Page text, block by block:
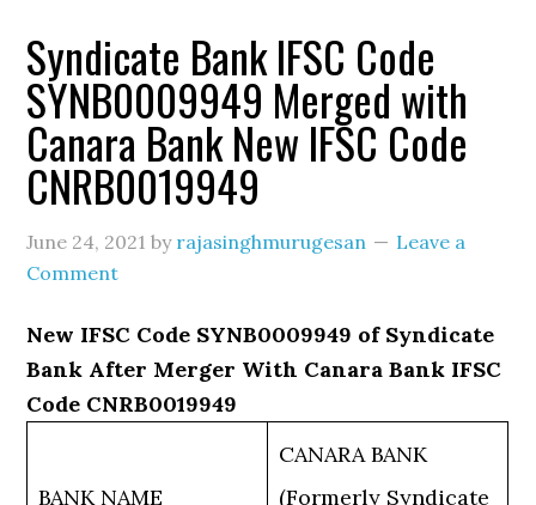
Syndicate Bank IFSC Code
SYNB0009949 Merged with
Canara Bank New IFSC Code
CNRB0019949
June 24, 2021 by rajasinghmurugesan
Leave a
Comment
New IFSC Code SYNB0009949 of Syndicate
Bank After Merger With Canara Bank IFSC
Code CNRB0019949
BANK NAME
CANARA BANK
(Formerly Syndicate